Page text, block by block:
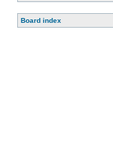
Board index